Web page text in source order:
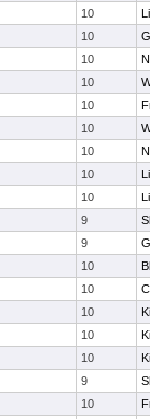
10
10
10
10
10
10
10
10
10
9
9
10
10
10
10
10
9
10